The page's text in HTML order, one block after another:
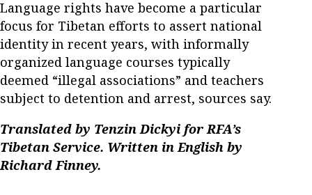
Language rights have become a particular
focus for Tibetan efforts to assert national
identity in recent years, with informally
organized language courses typically
deemed “illegal associations” and teachers
subject to detention and arrest, sources say.
Translated by Tenzin Dickyi for RFA’s
Tibetan Service. Written in English by
Richard Finney.